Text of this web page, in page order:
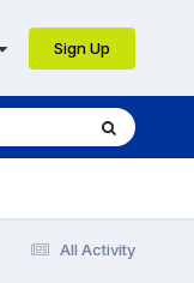
Sign Up
All Activity